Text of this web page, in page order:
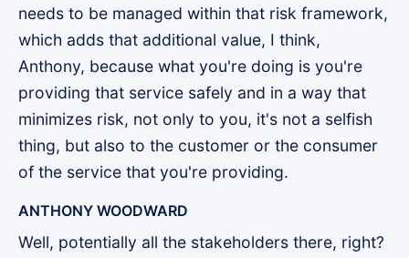
needs to be managed within that risk framework,
which adds that additional value, I think,
Anthony, because what you're doing is you're
providing that service safely and in a way that
minimizes risk, not only to you, it's not a selfish
thing, but also to the customer or the consumer
of the service that you're providing.
ANTHONY WOODWARD
Well, potentially all the stakeholders there, right?